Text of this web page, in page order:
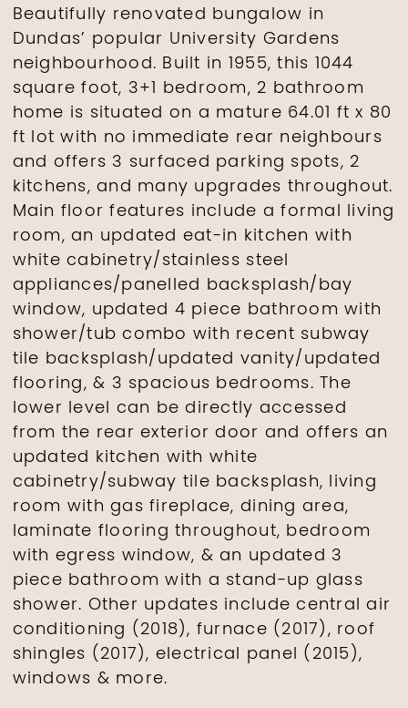
Beautifully renovated bungalow in
Dundas’ popular University Gardens
neighbourhood. Built in 1955, this 1044
square foot, 3+1 bedroom, 2 bathroom
home is situated on a mature 64.01 ft x 80
ft lot with no immediate rear neighbours
and offers 3 surfaced parking spots, 2
kitchens, and many upgrades throughout.
Main floor features include a formal living
room, an updated eat-in kitchen with
white cabinetry/stainless steel
appliances/panelled backsplash/bay
window, updated 4 piece bathroom with
shower/tub combo with recent subway
tile backsplash/updated vanity/updated
flooring, & 3 spacious bedrooms. The
lower level can be directly accessed
from the rear exterior door and offers an
updated kitchen with white
cabinetry/subway tile backsplash, living
room with gas fireplace, dining area,
laminate flooring throughout, bedroom
with egress window, & an updated 3
piece bathroom with a stand-up glass
shower. Other updates include central air
conditioning (2018), furnace (2017), roof
shingles (2017), electrical panel (2015),
windows & more.